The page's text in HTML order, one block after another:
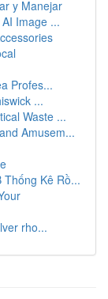
y Manejar
Image ...
Profes...
...
Waste ...
Amusem...
Thống Kê Rồ...
rho...